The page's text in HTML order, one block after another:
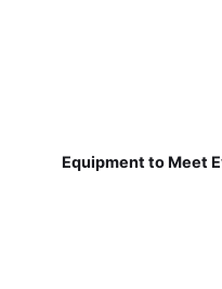
Equipment to Meet